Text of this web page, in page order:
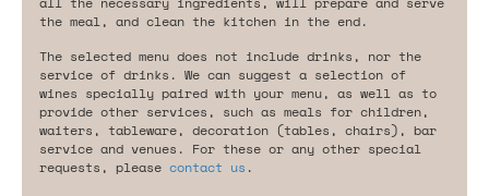
the meal, and clean the kitchen in the end.
The selected menu does not include drinks, nor the
service of drinks. We can suggest a selection of
wines specially paired with your menu, as well as to
provide other services, such as meals for children,
waiters, tableware, decoration (tables, chairs), bar
service and venues. For these or any other special
requests, please contact us .